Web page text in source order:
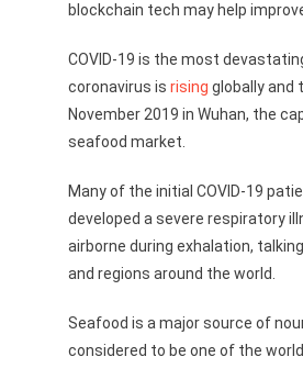
blockchain tech may help
COVID-19 is the most
coronavirus is rising globally and
November 2019 in Wuhan, the
seafood market.
Many of the initial COVID-19
developed a severe respiratory
airborne during exhalation,
and regions around the world.
Seafood is a major source of
considered to be one of the